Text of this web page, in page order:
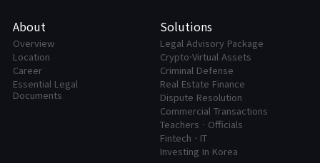
About
Overview
Location
Career
Essential Legal
Documents
Solutions
Legal Advisory Package
Crypto·Virtual Assets
Criminal Defense
Real Estate Finance
Dispute Resolution
Commercial Transactions
Teachers · Officials
FintechㆍIT
Investing In Korea